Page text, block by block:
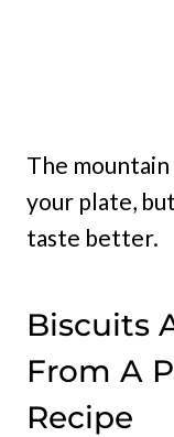
The
your plate,
taste better.
Biscuits
From A
Recipe